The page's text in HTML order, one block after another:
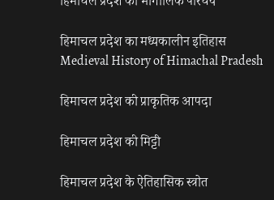
हिमाचल प्रदेश का मध्यकालीन इतिहास
Medieval History of Himachal Pradesh
हिमाचल प्रदेश की प्राकृतिक आपदा
हिमाचल प्रदेश की मिट्टी
हिमाचल प्रदेश के ऐतिहासिक स्त्रोत